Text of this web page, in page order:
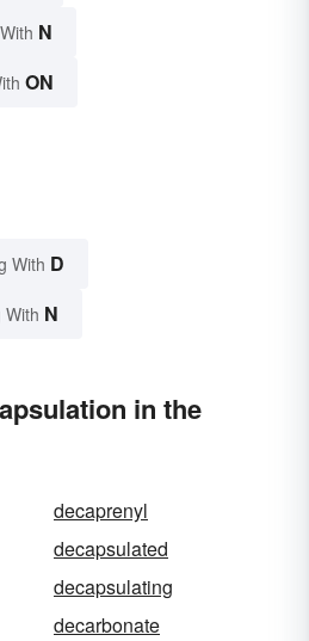
N
ON
With D
With N
in the
decaprenyl
decapsulated
decapsulating
decarbonate